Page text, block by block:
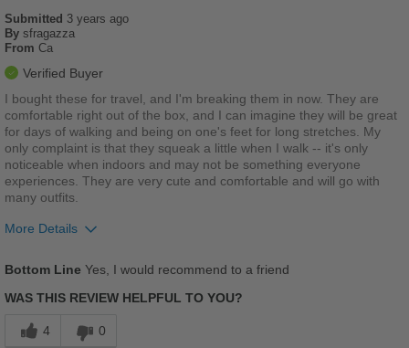
Best for
Casual Wear
School
Travel
Work
Width
Describe Yourself
Casual
Submitted 3 years ago
By sfragazza
From Ca
Verified Buyer
I bought these for travel, and I'm breaking them in now. They are
comfortable right out of the box, and I can imagine they will be great
for days of walking and being on one's feet for long stretches. My
only complaint is that they squeak a little when I walk -- it's only
noticeable when indoors and may not be something everyone
experiences. They are very cute and comfortable and will go with
many outfits.
More Details
Bottom Line Yes, I would recommend to a friend
WAS THIS REVIEW HELPFUL TO YOU?
4 0